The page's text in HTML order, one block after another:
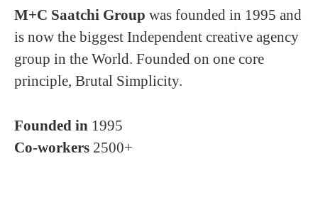
M+C Saatchi Group was founded in 1995 and
is now the biggest Independent creative agency
group in the World. Founded on one core
principle, Brutal Simplicity.
Founded in 1995
Co-workers 2500+